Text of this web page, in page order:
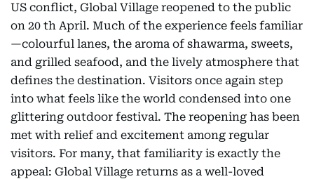
US conflict, Global Village reopened to the public
on 20 th April. Much of the experience feels familiar
—colourful lanes, the aroma of shawarma, sweets,
and grilled seafood, and the lively atmosphere that
defines the destination. Visitors once again step
into what feels like the world condensed into one
glittering outdoor festival. The reopening has been
met with relief and excitement among regular
visitors. For many, that familiarity is exactly the
appeal: Global Village returns as a well-loved